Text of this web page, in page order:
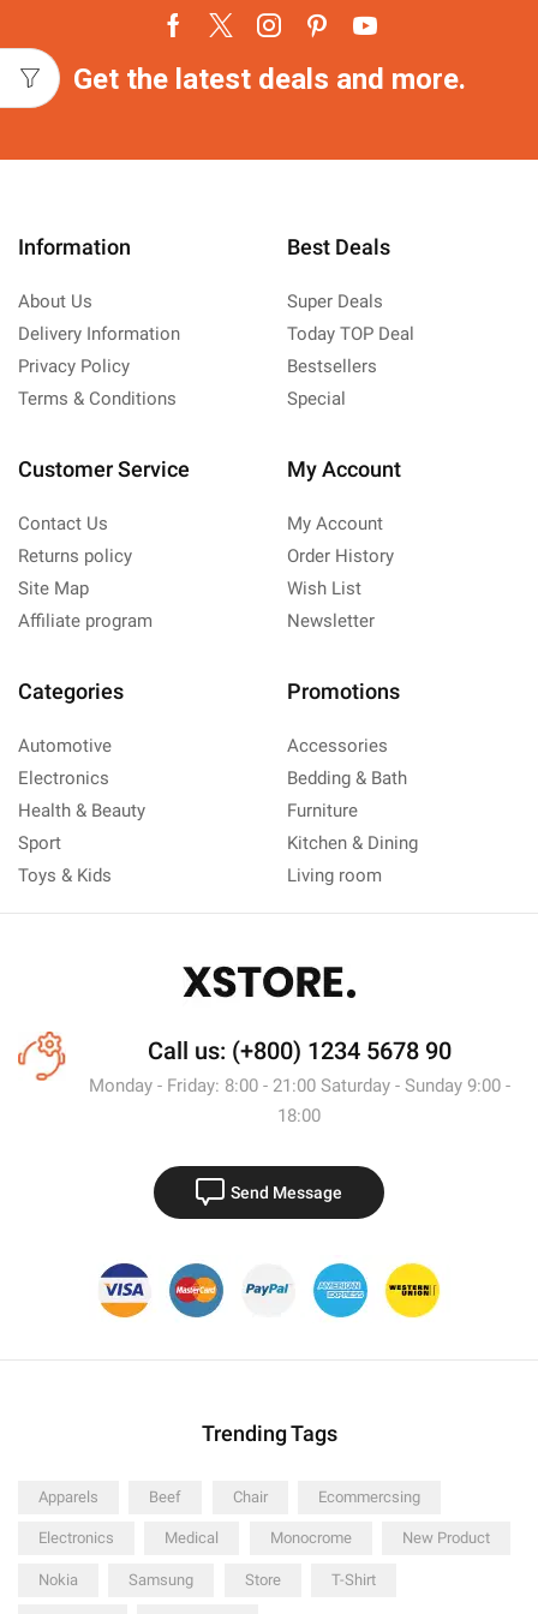
Facebook
TwitterInstagram
PinterestYoutube
Get the latest deals and more.
Information
About Us
Delivery Information
Privacy Policy
Terms & Conditions
Best Deals
Super Deals
Today TOP Deal
Bestsellers
Special
Customer Service
Contact Us
Returns policy
Site Map
Affiliate program
My Account
My Account
Order History
Wish List
Newsletter
Categories
Automotive
Electronics
Health & Beauty
Sport
Toys & Kids
Promotions
Accessories
Bedding & Bath
Furniture
Kitchen & Dining
Living room
Call us: (+800) 1234 5678 90
Monday - Friday: 8:00 - 21:00 Saturday - Sunday 9:00 -
18:00
Send Message
Trending Tags
Apparels Beef Chair Ecommercsing
Electronics Medical Monocrome New Product
Nokia Samsung Store T-Shirt